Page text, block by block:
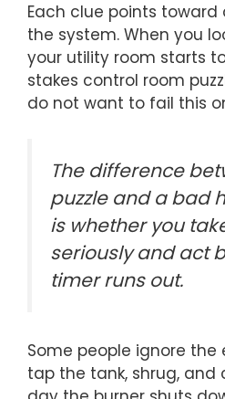
Each clue points
the system. When you
your utility room starts
stakes control room
do not want to fail this
The difference
puzzle and a bad
is whether you
seriously and act
timer runs out.
Some people ignore the
tap the tank, shrug, and